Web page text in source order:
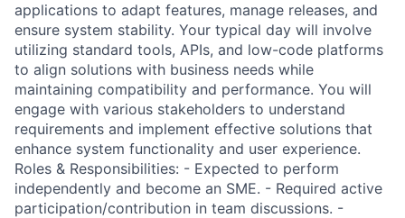
applications to adapt features, manage releases, and
ensure system stability. Your typical day will involve
utilizing standard tools, APIs, and low-code platforms
to align solutions with business needs while
maintaining compatibility and performance. You will
engage with various stakeholders to understand
requirements and implement effective solutions that
enhance system functionality and user experience.
Roles & Responsibilities: - Expected to perform
independently and become an SME. - Required active
participation/contribution in team discussions. -